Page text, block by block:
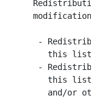
-
this
-
this
and/or